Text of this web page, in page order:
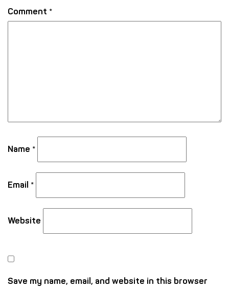
Comment *
Name *
Email *
Website
Save my name, email, and website in this browser